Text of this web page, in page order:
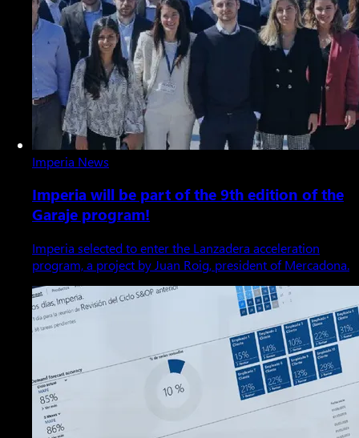
Imperia News
Imperia will be part of the 9th edition of the
Garaje program!
Imperia selected to enter the Lanzadera acceleration
program, a project by Juan Roig, president of Mercadona.